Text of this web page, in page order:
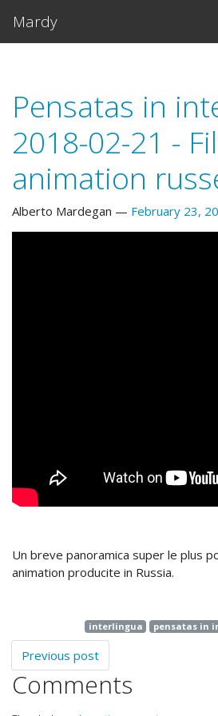
Mardy
Pensatas in
2018-02-21 -
animation
Alberto Mardegan February 23,
Un breve panoramica super le plus
animation producite in Russia.
interlingua pensatas in
Previous post
Comments